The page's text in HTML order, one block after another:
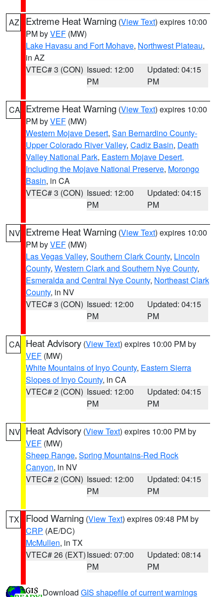
AZ Extreme Heat Warning (View Text) expires 10:00
PM byVEF (MW)
Lake Havasu and Fort Mohave, Northwest Plateau,
in AZ
VTEC# 3 (CON) Issued: 12:00
PM
Updated: 04:15
PM
CA Extreme Heat Warning (View Text) expires 10:00
PM byVEF (MW)
Western Mojave Desert, San Bernardino County-
Upper Colorado River Valley, Cadiz Basin, Death
Valley National Park, Eastern Mojave Desert,
Including the Mojave National Preserve, Morongo
Basin, in CA
VTEC# 3 (CON) Issued: 12:00
PM
Updated: 04:15
PM
NV Extreme Heat Warning (View Text) expires 10:00
PM byVEF (MW)
Las Vegas Valley, Southern Clark County, Lincoln
County, Western Clark and Southern Nye County,
Esmeralda and Central Nye County, Northeast Clark
County, in NV
VTEC# 3 (CON) Issued: 12:00
PM
Updated: 04:15
PM
CA Heat Advisory (View Text) expires 10:00 PM by
VEF (MW)
White Mountains of Inyo County, Eastern Sierra
Slopes of Inyo County, in CA
VTEC# 2 (CON) Issued: 12:00
PM
Updated: 04:15
PM
NV Heat Advisory (View Text) expires 10:00 PM by
VEF (MW)
Sheep Range, Spring Mountains-Red Rock
Canyon, in NV
VTEC# 2 (CON) Issued: 12:00
PM
Updated: 04:15
PM
TX Flood Warning (View Text) expires 09:48 PM by
CRP (AE/DC)
McMullen, in TX
VTEC# 26 (EXT)Issued: 07:00
PM
Updated: 08:14
PM
Download GIS shapefile of current warnings